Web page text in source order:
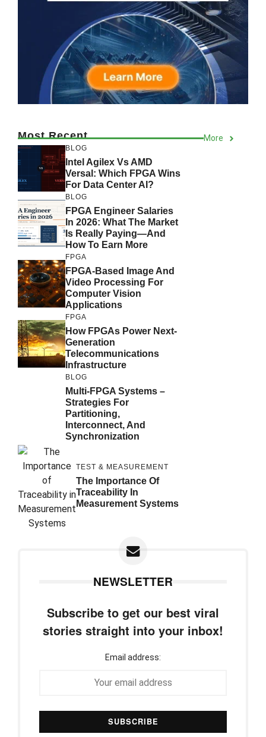
Most Recent More
BLOG
Intel Agilex Vs AMD
Versal: Which FPGA Wins
For Data Center AI?
BLOG
FPGA Engineer Salaries
In 2026: What The Market
Is Really Paying—And
How To Earn More
FPGA
FPGA-Based Image And
Video Processing For
Computer Vision
Applications
FPGA
How FPGAs Power Next-
Generation
Telecommunications
Infrastructure
BLOG
Multi-FPGA Systems –
Strategies For
Partitioning,
Interconnect, And
Synchronization
TEST & MEASUREMENT
The Importance Of
Traceability In
Measurement Systems
NEWSLETTER
Subscribe to get our best viral
stories straight into your inbox!
Email address: